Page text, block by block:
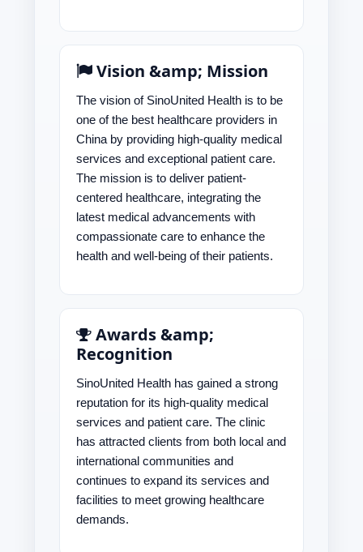
Vision &amp; Mission
The vision of SinoUnited Health is to be
one of the best healthcare providers in
China by providing high-quality medical
services and exceptional patient care.
The mission is to deliver patient-
centered healthcare, integrating the
latest medical advancements with
compassionate care to enhance the
health and well-being of their patients.
Awards &amp;
Recognition
SinoUnited Health has gained a strong
reputation for its high-quality medical
services and patient care. The clinic
has attracted clients from both local and
international communities and
continues to expand its services and
facilities to meet growing healthcare
demands.